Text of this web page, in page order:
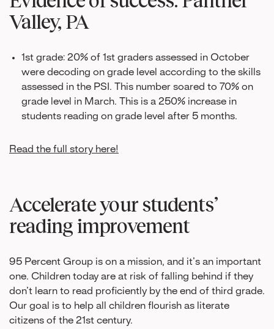
Valley, PA
1st grade: 20% of 1st graders assessed in October
were decoding on grade level according to the skills
assessed in the PSI. This number soared to 70% on
grade level in March. This is a 250% increase in
students reading on grade level after 5 months.
Read the full story here!
Accelerate your students’
reading improvement
95 Percent Group is on a mission, and it’s an important
one. Children today are at risk of falling behind if they
don’t learn to read proficiently by the end of third grade.
Our goal is to help all children flourish as literate
citizens of the 21st century.